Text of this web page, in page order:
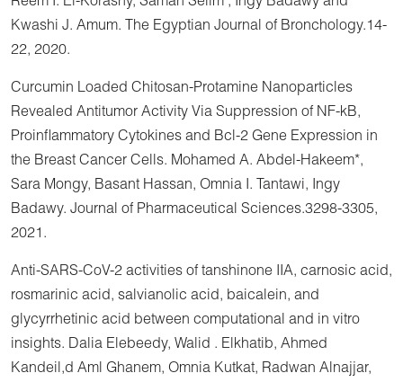
Kwashi J. Amum. The Egyptian Journal of Bronchology.14-
22, 2020.
Curcumin Loaded Chitosan-Protamine Nanoparticles
Revealed Antitumor Activity Via Suppression of NF-kB,
Proinflammatory Cytokines and Bcl-2 Gene Expression in
the Breast Cancer Cells. Mohamed A. Abdel-Hakeem*,
Sara Mongy, Basant Hassan, Omnia I. Tantawi, Ingy
Badawy. Journal of Pharmaceutical Sciences.3298-3305,
2021.
Anti-SARS-CoV-2 activities of tanshinone IIA, carnosic acid,
rosmarinic acid, salvianolic acid, baicalein, and
glycyrrhetinic acid between computational and in vitro
insights. Dalia Elebeedy, Walid . Elkhatib, Ahmed
Kandeil,d Aml Ghanem, Omnia Kutkat, Radwan Alnajjar,